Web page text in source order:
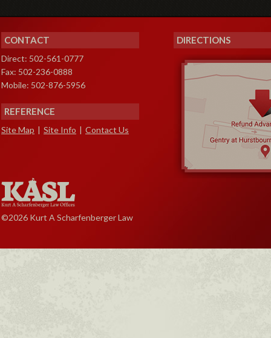
CONTACT
Direct: 502-561-0777
Fax: 502-236-0888
Mobile: 502-876-5956
REFERENCE
Site Map | Site Info | Contact Us
©2026 Kurt A Scharfenberger Law
DIRECTIONS